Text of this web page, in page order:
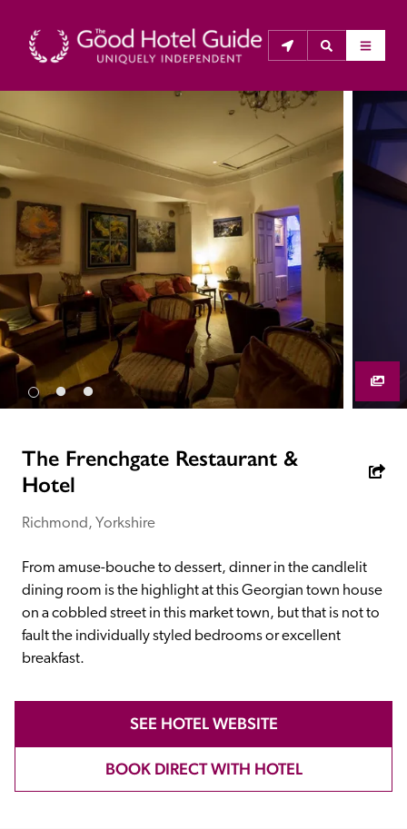
About Us
The Good Hotel Guide is the leading independent
guide to hotels in Great Britain & Ireland, and also covers
parts of Continental Europe. The Guide was first
published in 1978. It is written for the reader seeking
impartial advice on finding a good place to stay. Hotels
cannot buy their way into the Guide. The editors and
inspectors do not accept free hospitality on their
anonymous visits to hotels. All hotels in the Guide
receive a free basic listing. A fee is charged for a full web
Recommended
Trusted
The Frenchgate Restaurant &
Hotel
Richmond, Yorkshire
From amuse-bouche to dessert, dinner in the candlelit
dining room is the highlight at this Georgian town house
on a cobbled street in this market town, but that is not to
fault the individually styled bedrooms or excellent
breakfast.
SEE HOTEL WEBSITE
BOOK DIRECT WITH HOTEL